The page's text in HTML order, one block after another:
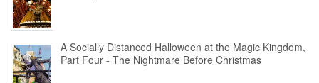
A Socially Distanced Halloween at the Magic Kingdom,
Part Four - The Nightmare Before Christmas